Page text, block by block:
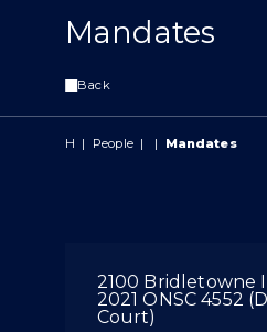
Mandates
Back
H | People | | Mandates
2100 Bridletowne
2021 ONSC 4552
Court)